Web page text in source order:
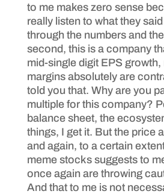
to me makes zero sense
really listen to what they
through the numbers and
second, this is a company
mid-single digit EPS
margins absolutely are
told you that. Why are you
multiple for this company?
balance sheet, the
things, I get it. But the price
and again, to a certain
meme stocks suggests to
once again are throwing
And that to me is not